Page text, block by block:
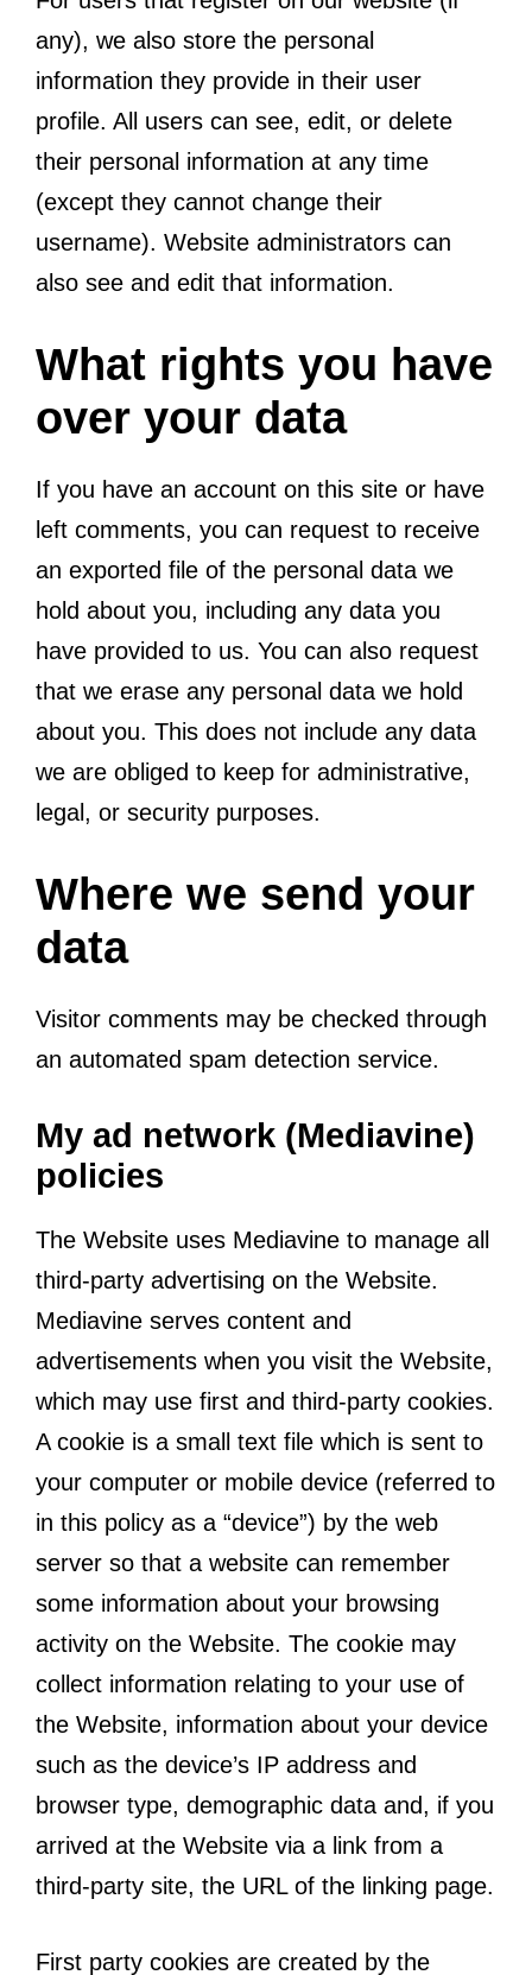
any), we also store the personal
information they provide in their user
profile. All users can see, edit, or delete
their personal information at any time
(except they cannot change their
username). Website administrators can
also see and edit that information.
What rights you have
over your data
If you have an account on this site or have
left comments, you can request to receive
an exported file of the personal data we
hold about you, including any data you
have provided to us. You can also request
that we erase any personal data we hold
about you. This does not include any data
we are obliged to keep for administrative,
legal, or security purposes.
Where we send your
data
Visitor comments may be checked through
an automated spam detection service.
My ad network (Mediavine)
policies
The Website uses Mediavine to manage all
third-party advertising on the Website.
Mediavine serves content and
advertisements when you visit the Website,
which may use first and third-party cookies.
A cookie is a small text file which is sent to
your computer or mobile device (referred to
in this policy as a “device”) by the web
server so that a website can remember
some information about your browsing
activity on the Website. The cookie may
collect information relating to your use of
the Website, information about your device
such as the device’s IP address and
browser type, demographic data and, if you
arrived at the Website via a link from a
third-party site, the URL of the linking page.
First party cookies are created by the